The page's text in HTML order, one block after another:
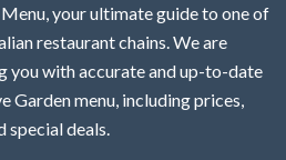
your ultimate guide to one of
restaurant chains. We are
you with accurate and up-to-date
Garden menu, including prices,
special deals.